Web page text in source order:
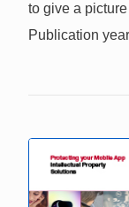
to give a
Publication